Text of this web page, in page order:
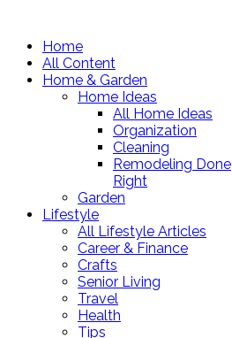
Home
All Content
Home & Garden
Home Ideas
All Home Ideas
Organization
Cleaning
Remodeling Done
Right
Garden
Lifestyle
All Lifestyle Articles
Career & Finance
Crafts
Senior Living
Travel
Health
Tips